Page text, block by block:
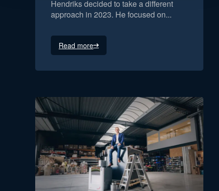
Hendriks decided to take a different
approach in 2023. He focused on...
Read more